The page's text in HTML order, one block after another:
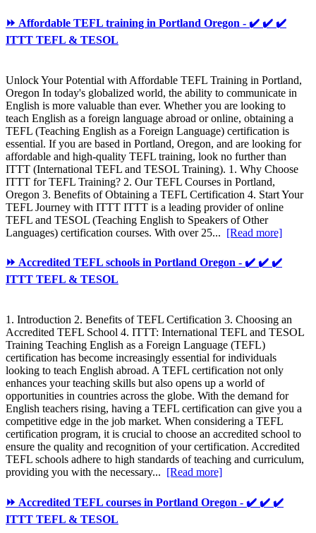
⏩ Affordable TEFL training in Portland Oregon - ✔️ ✔️ ✔️
ITTT TEFL & TESOL
Unlock Your Potential with Affordable TEFL Training in Portland,
Oregon In today's globalized world, the ability to communicate in
English is more valuable than ever. Whether you are looking to
teach English as a foreign language abroad or online, obtaining a
TEFL (Teaching English as a Foreign Language) certification is
essential. If you are based in Portland, Oregon, and are looking for
affordable and high-quality TEFL training, look no further than
ITTT (International TEFL and TESOL Training). 1. Why Choose
ITTT for TEFL Training? 2. Our TEFL Courses in Portland,
Oregon 3. Benefits of Obtaining a TEFL Certification 4. Start Your
TEFL Journey with ITTT ITTT is a leading provider of online
TEFL and TESOL (Teaching English to Speakers of Other
Languages) certification courses. With over 25... [Read more]
⏩ Accredited TEFL schools in Portland Oregon - ✔️ ✔️ ✔️
ITTT TEFL & TESOL
1. Introduction 2. Benefits of TEFL Certification 3. Choosing an
Accredited TEFL School 4. ITTT: International TEFL and TESOL
Training Teaching English as a Foreign Language (TEFL)
certification has become increasingly essential for individuals
looking to teach English abroad. A TEFL certification not only
enhances your teaching skills but also opens up a world of
opportunities in countries across the globe. With the demand for
English teachers rising, having a TEFL certification can give you a
competitive edge in the job market. When considering a TEFL
certification program, it is crucial to choose an accredited school to
ensure the quality and recognition of your certification. Accredited
TEFL schools adhere to high standards of teaching and curriculum,
providing you with the necessary... [Read more]
⏩ Accredited TEFL courses in Portland Oregon - ✔️ ✔️ ✔️
ITTT TEFL & TESOL